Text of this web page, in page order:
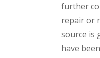
further
repair or
source is
have